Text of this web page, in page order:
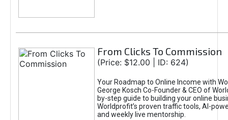
From Clicks To Commission
(Price: $12.00 | ID: 624)
Your Roadmap to Online Income with
George Kosch Co-Founder & CEO of
by-step guide to building your online
Worldprofit’s proven traffic tools, AI-
and weekly live mentorship.